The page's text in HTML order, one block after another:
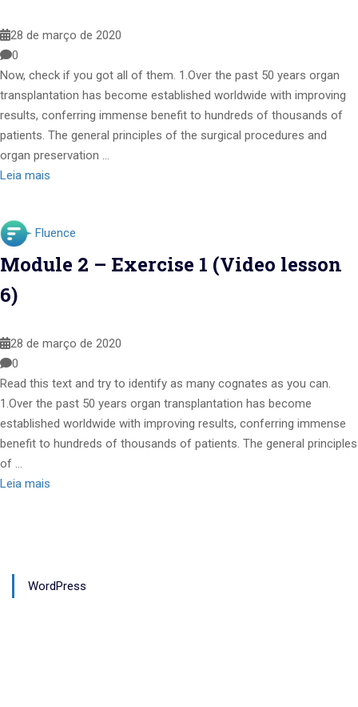
28 de março de 2020
0
Now, check if you got all of them. 1.Over the past 50 years organ
transplantation has become established worldwide with improving
results, conferring immense benefit to hundreds of thousands of
patients. The general principles of the surgical procedures and
organ preservation …
Leia mais
Fluence
Module 2 – Exercise 1 (Video lesson
6)
28 de março de 2020
0
Read this text and try to identify as many cognates as you can.
1.Over the past 50 years organ transplantation has become
established worldwide with improving results, conferring immense
benefit to hundreds of thousands of patients. The general principles
of …
Leia mais
WordPress